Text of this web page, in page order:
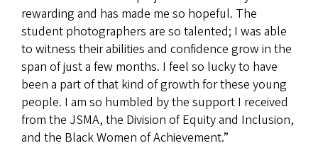
rewarding and has made me so hopeful. The
student photographers are so talented; I was able
to witness their abilities and confidence grow in the
span of just a few months. I feel so lucky to have
been a part of that kind of growth for these young
people. I am so humbled by the support I received
from the JSMA, the Division of Equity and Inclusion,
and the Black Women of Achievement.”